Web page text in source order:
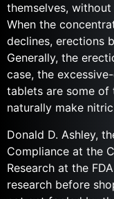
themselves,
When the
declines, erections
Generally, the
case, the
tablets are some of
naturally make
Donald D. Ashley,
Compliance at the
Research at the
research before